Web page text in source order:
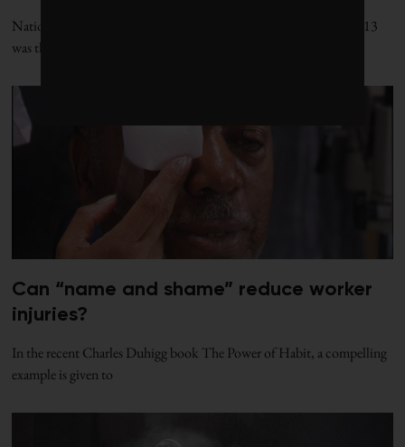
National-level data obtained by Corporate Knights shows that 2013
was the most fatal year on record
Can “name and shame” reduce worker
injuries?
In the recent Charles Duhigg book The Power of Habit, a compelling
example is given to